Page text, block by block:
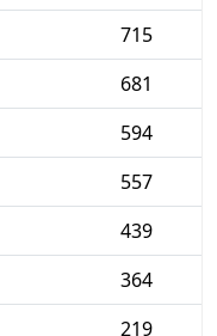
715
681
594
557
439
364
219